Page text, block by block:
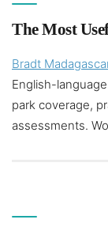
The Most
Bradt
English-
park coverage,
assessments.